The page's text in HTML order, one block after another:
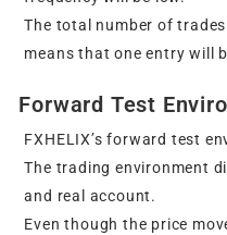
The total number of
means that one entry will
Forward Test
FXHELIX’s forward test
The trading environment
and real account.
Even though the price